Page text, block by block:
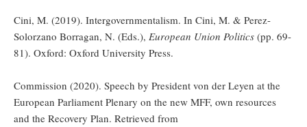
Cini, M. (2019). Intergovernmentalism. In Cini, M. & Perez-
Solorzano Borragan, N. (Eds.), European Union Politics (pp. 69-
81). Oxford: Oxford University Press.
Commission (2020). Speech by President von der Leyen at the
European Parliament Plenary on the new MFF, own resources
and the Recovery Plan. Retrieved from